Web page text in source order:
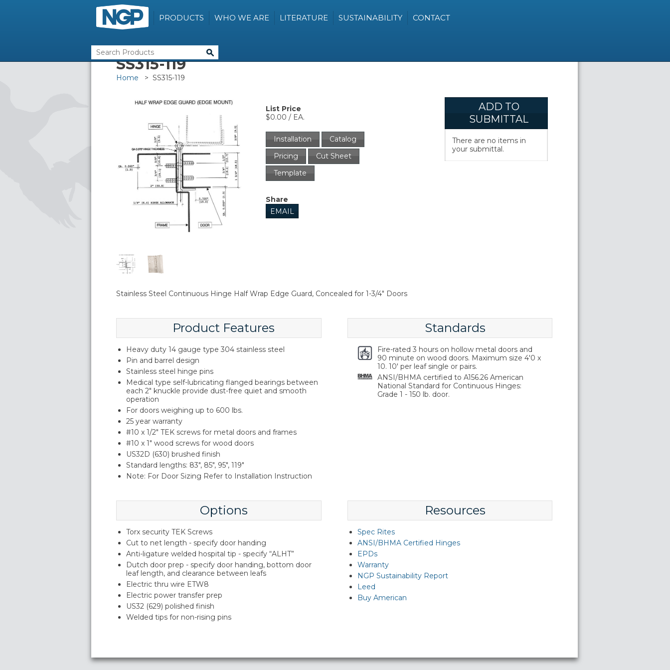
PRODUCTS WHO WE ARE LITERATURE SUSTAINABILITY CONTACT
SS315-119
Home > SS315-119
List Price
$0.00 / EA.
Installation
Catalog
Pricing
Cut Sheet
Template
Share
EMAIL
ADD TO
SUBMITTAL
There are no items in
your submittal.
Stainless Steel Continuous Hinge Half Wrap Edge Guard, Concealed for 1-3/4" Doors
Product Features
Heavy duty 14 gauge type 304 stainless steel
Pin and barrel design
Stainless steel hinge pins
Medical type self-lubricating flanged bearings between
each 2" knuckle provide dust-free quiet and smooth
operation
For doors weighing up to 600 lbs.
25 year warranty
#10 x 1/2" TEK screws for metal doors and frames
#10 x 1" wood screws for wood doors
US32D (630) brushed finish
Standard lengths: 83", 85", 95", 119"
Note: For Door Sizing Refer to Installation Instruction
Standards
Fire-rated 3 hours on hollow metal doors and
90 minute on wood doors. Maximum size 4'0 x
10. 10' per leaf single or pairs.
ANSI/BHMA certified to A156.26 American
National Standard for Continuous Hinges:
Grade 1 - 150 lb. door.
Options
Torx security TEK Screws
Cut to net length - specify door handing
Anti-ligature welded hospital tip - specify “ALHT”
Dutch door prep - specify door handing, bottom door
leaf length, and clearance between leafs
Electric thru wire ETW8
Electric power transfer prep
US32 (629) polished finish
Welded tips for non-rising pins
Resources
Spec Rites
ANSI/BHMA Certified Hinges
EPDs
Warranty
NGP Sustainability Report
Leed
Buy American